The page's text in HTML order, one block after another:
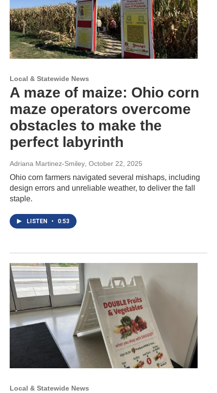
Local & Statewide News
A maze of maize: Ohio corn
maze operators overcome
obstacles to make the
perfect labyrinth
Adriana Martinez-Smiley, October 22, 2025
Ohio corn farmers navigated several mishaps, including
design errors and unreliable weather, to deliver the fall
staple.
LISTEN • 0:53
Local & Statewide News